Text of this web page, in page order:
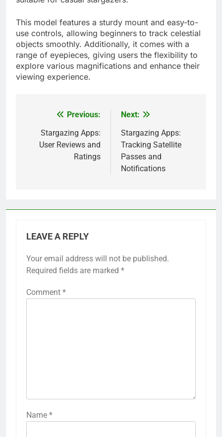
This model features a sturdy mount and easy-to-
use controls, allowing beginners to track celestial
objects smoothly. Additionally, it comes with a
range of eyepieces, giving users the flexibility to
explore various magnifications and enhance their
viewing experience.
navigation
Previous:
Stargazing Apps:
User Reviews and
Ratings
Next:
Stargazing Apps:
Tracking Satellite
Passes and
Notifications
LEAVE A REPLY
Your email address will not be published.
Required fields are marked *
Comment *
Name *